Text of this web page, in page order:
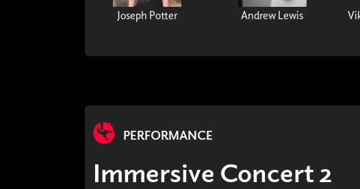
Joseph Potter Andrew Lewis
PERFORMANCE
Immersive Concert 2